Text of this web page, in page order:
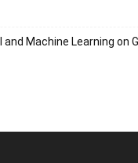
Machine Learning on